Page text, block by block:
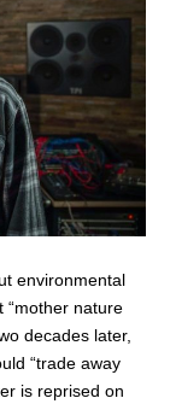
environmental
“mother nature
decades later,
“trade away
is reprised on